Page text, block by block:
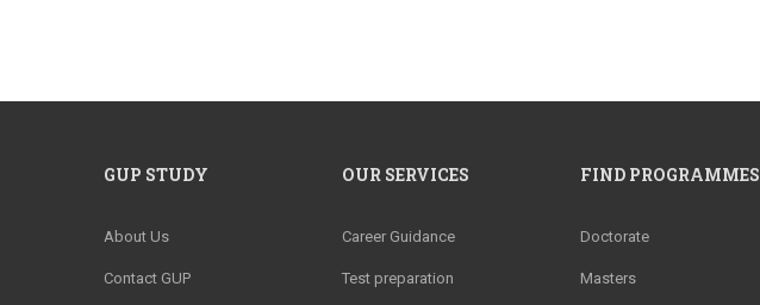
GUP STUDY
About Us
Contact GUP
OUR SERVICES
Career Guidance
Test preparation
FIND PROGRAMMES
Doctorate
Masters